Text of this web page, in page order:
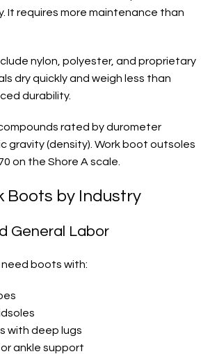
It requires more maintenance than
nylon, polyester, and proprietary
dry quickly and weigh less than
durability.
rated by durometer
gravity (density). Work boot outsoles
on the Shore A scale.
Boots by Industry
General Labor
boots with:
with deep lugs
ankle support